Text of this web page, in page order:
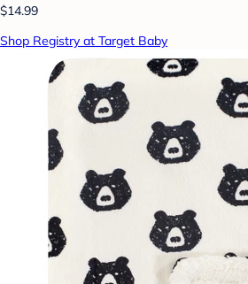
$14.99
Shop Registry at Target Baby